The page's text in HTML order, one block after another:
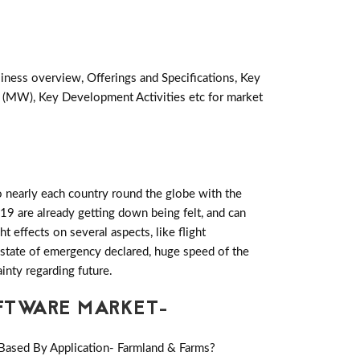
overview, Offerings and Specifications, Key
Key Development Activities etc for market
each country round the globe with the
are already getting down being felt, and can
effects on several aspects, like flight
of emergency declared, huge speed of the
regarding future.
MARKET-
By Application- Farmland & Farms?